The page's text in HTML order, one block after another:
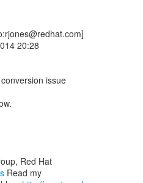
20:28
issue
Red Hat
Read my